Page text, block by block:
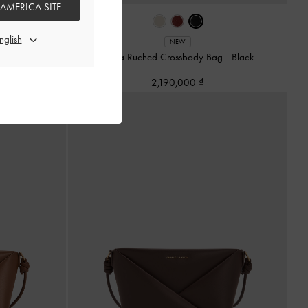
Burgundy NEW
Ciara Ruched Crossbody Bag - Black
2,190,000
SITE